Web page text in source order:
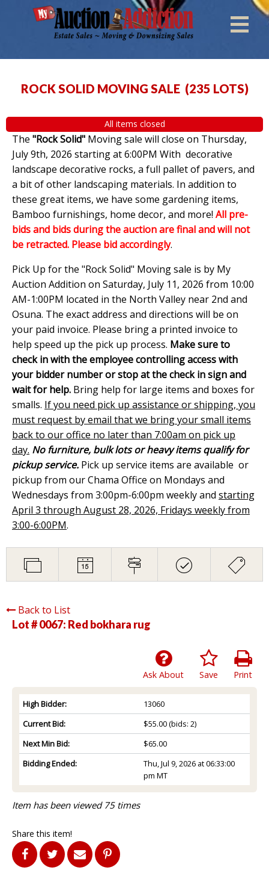
ROCK SOLID MOVING SALE (235 LOTS)
All items closed
The "Rock Solid" Moving sale will close on Thursday,
July 9th, 2026 starting at 6:00PM With decorative
landscape decorative rocks, a full pallet of pavers, and
a bit of other landscaping materials. In addition to
these great items, we have some gardening items,
Bamboo furnishings, home decor, and more! All pre-
bids and bids during the auction are final and will not
be retracted. Please bid accordingly.
Pick Up for the "Rock Solid" Moving sale is by My
Auction Addition on Saturday, July 11, 2026 from 10:00
AM-1:00PM located in the North Valley near 2nd and
Osuna. The exact address and directions will be on
your paid invoice. Please bring a printed invoice to
help speed up the pick up process. Make sure to
check in with the employee controlling access with
your bidder number or stop at the check in sign and
wait for help. Bring help for large items and boxes for
smalls. If you need pick up assistance or shipping, you
must request by email that we bring your small items
back to our office no later than 7:00am on pick up
day. No furniture, bulk lots or heavy items qualify for
pickup service. Pick up service items are available or
pickup from our Chama Office on Mondays and
Wednesdays from 3:00pm-6:00pm weekly and starting
April 3 through August 28, 2026, Fridays weekly from
3:00-6:00PM.
Back to List
Lot # 0067: Red bokhara rug
Print
Save
Ask About
High Bidder:
13060
Current Bid:
$55.00(bids: 2)
Next Min Bid:
$65.00
Bidding Ended:
Thu, Jul 9, 2026 at 06:33:00
pm MT
Item has been viewed 75 times
Share this item!